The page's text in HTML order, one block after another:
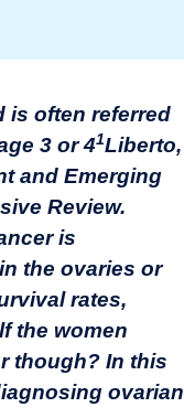
is often referred
3 or 41Liberto,
and Emerging
Review.
is
the ovaries or
rates,
the women
though? In this
ovarian